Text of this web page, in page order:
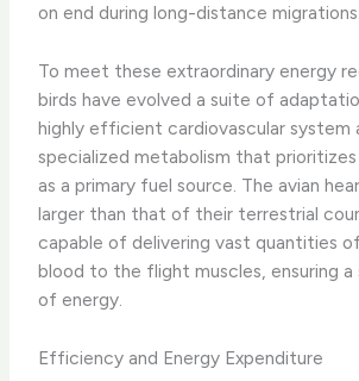
on end during long-distance migrations.
To meet these extraordinary energy
birds have evolved a suite of
highly efficient cardiovascular system
specialized metabolism that
as a primary fuel source. The avian
larger than that of their terrestrial
capable of delivering vast quantities
blood to the flight muscles, ensuring a
of energy.
Efficiency and Energy Expenditure